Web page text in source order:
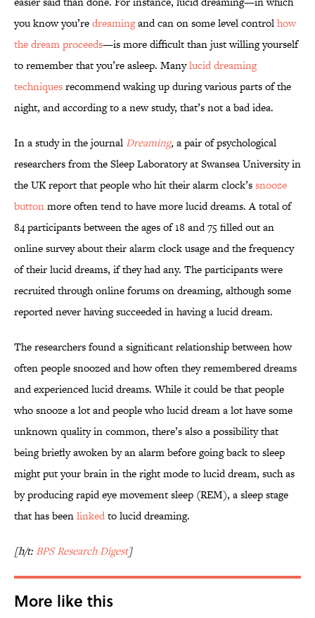
you know you’redreamingand can on some level controlhow
the dream proceeds—is more difficult than just willing yourself
to remember that you’re asleep. Manylucid dreaming
techniquesrecommend waking up during various parts of the
night, and according to a new study, that’s not a bad idea.
In a study in the journal Dreaming,a pair of psychological
researchers from the Sleep Laboratory at Swansea University in
the UK report that people who hit their alarm clock’ssnooze
buttonmore often tend to have more lucid dreams. A total of
84 participants between the ages of 18 and 75 filled out an
online survey about their alarm clock usage and the frequency
of their lucid dreams, if they had any. The participants were
recruited through online forums on dreaming, although some
reported never having succeeded in having a lucid dream.
The researchers found a significant relationship between how
often people snoozed and how often they remembered dreams
and experienced lucid dreams. While it could be that people
who snooze a lot and people who lucid dream a lot have some
unknown quality in common, there’s also a possibility that
being briefly awoken by an alarm before going back to sleep
might put your brain in the right mode to lucid dream, such as
by producing rapid eye movement sleep (REM), a sleep stage
that has beenlinkedto lucid dreaming.
[h/t:BPS Research Digest]
More like this